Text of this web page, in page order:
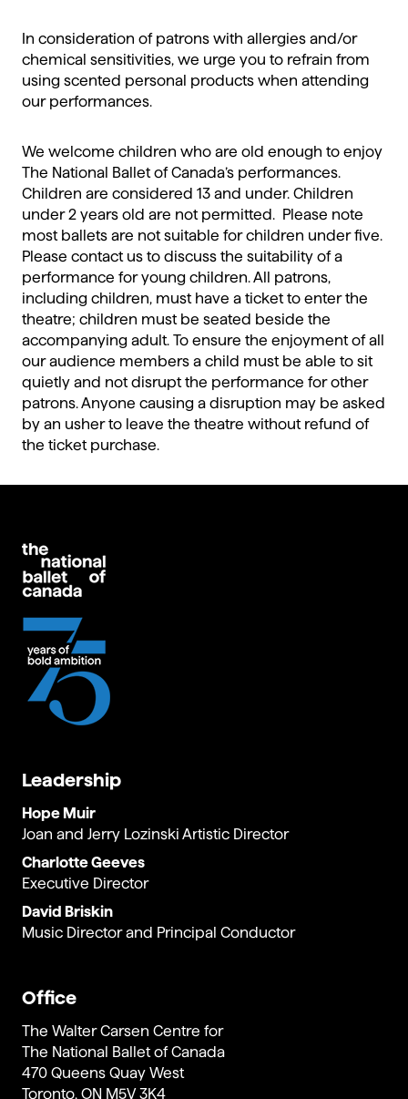
In consideration of patrons with allergies and/or
chemical sensitivities, we urge you to refrain from
using scented personal products when attending
our performances.
We welcome children who are old enough to enjoy
The National Ballet of Canada’s performances.
Children are considered 13 and under. Children
under 2 years old are not permitted. Please note
most ballets are not suitable for children under five.
Please contact us to discuss the suitability of a
performance for young children. All patrons,
including children, must have a ticket to enter the
theatre; children must be seated beside the
accompanying adult. To ensure the enjoyment of all
our audience members a child must be able to sit
quietly and not disrupt the performance for other
patrons. Anyone causing a disruption may be asked
by an usher to leave the theatre without refund of
the ticket purchase.
Leadership
Hope Muir
Joan and Jerry Lozinski Artistic Director
Charlotte Geeves
Executive Director
David Briskin
Music Director and Principal Conductor
Office
The Walter Carsen Centre for
The National Ballet of Canada
470 Queens Quay West
Toronto, ON M5V 3K4